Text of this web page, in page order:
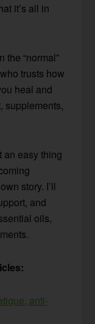
it’s all in
the “normal”
trusts how
heal and
supplements,
an easy thing
story. I’ll
and
oils,
anti-